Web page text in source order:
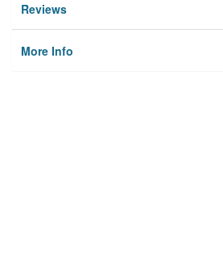
Reviews
More Info